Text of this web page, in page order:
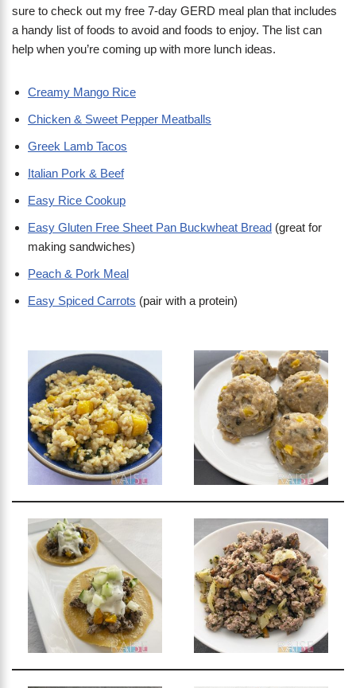
sure to check out my free 7-day GERD meal plan that includes
a handy list of foods to avoid and foods to enjoy. The list can
help when you’re coming up with more lunch ideas.
Creamy Mango Rice
Chicken & Sweet Pepper Meatballs
Greek Lamb Tacos
Italian Pork & Beef
Easy Rice Cookup
Easy Gluten Free Sheet Pan Buckwheat Bread (great for
making sandwiches)
Peach & Pork Meal
Easy Spiced Carrots (pair with a protein)